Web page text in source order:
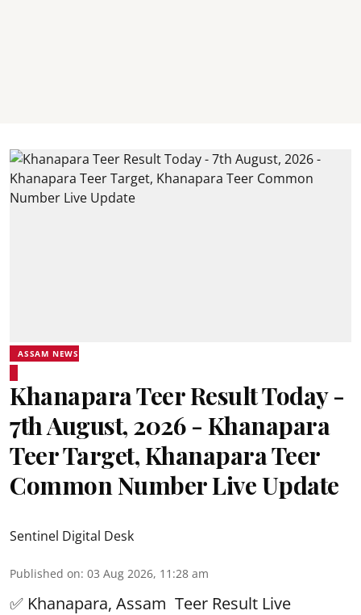
ASSAM NEWS
Khanapara Teer Result Today -
7th August, 2026 - Khanapara
Teer Target, Khanapara Teer
Common Number Live Update
Sentinel Digital Desk
Published on: 03 Aug 2026, 11:28 am
✅ Khanapara, Assam Teer Result Live